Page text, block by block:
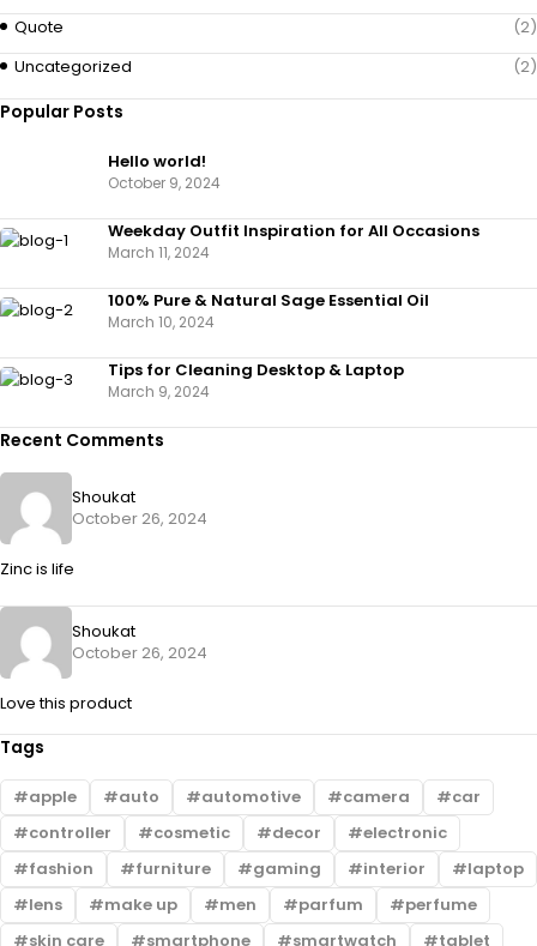
Quote
(2)
Uncategorized
(2)
Popular Posts
Hello world!
October 9, 2024
Weekday Outfit Inspiration for All Occasions
March 11, 2024
100% Pure & Natural Sage Essential Oil
March 10, 2024
Tips for Cleaning Desktop & Laptop
March 9, 2024
Recent Comments
Shoukat
October 26, 2024
Zinc is life
Shoukat
October 26, 2024
Love this product
Tags
apple auto automotive camera
car
controller
cosmetic decor
electronic
fashion
furniture gaming interior
laptop
lens
make up men parfum
perfume
skin care
smartphone smartwatch
tablet